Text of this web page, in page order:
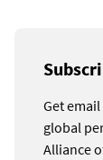
Get
global
Alliance